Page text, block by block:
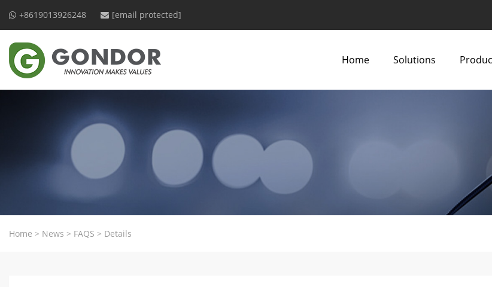
+8619013926248 [email protected]
Home Solutions
Home > News > FAQS > Details